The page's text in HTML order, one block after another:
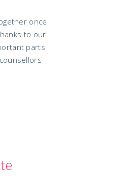
once
to our
parts